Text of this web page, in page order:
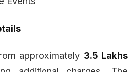
approximately ₹3.5 Lakhs